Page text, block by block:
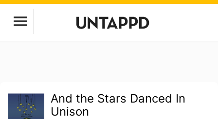
And the Stars Danced In
Unison